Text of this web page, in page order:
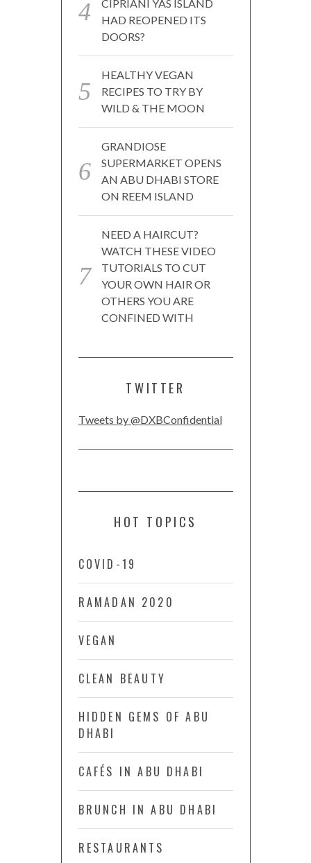
CIPRIANI YAS ISLAND
HAD REOPENED ITS
DOORS?
HEALTHY VEGAN
RECIPES TO TRY BY
WILD & THE MOON
GRANDIOSE
SUPERMARKET OPENS
AN ABU DHABI STORE
ON REEM ISLAND
NEED A HAIRCUT?
WATCH THESE VIDEO
TUTORIALS TO CUT
YOUR OWN HAIR OR
OTHERS YOU ARE
CONFINED WITH
TWITTER
Tweets by @DXBConfidential
HOT TOPICS
COVID-19
RAMADAN 2020
VEGAN
CLEAN BEAUTY
HIDDEN GEMS OF ABU
DHABI
CAFÉS IN ABU DHABI
BRUNCH IN ABU DHABI
RESTAURANTS